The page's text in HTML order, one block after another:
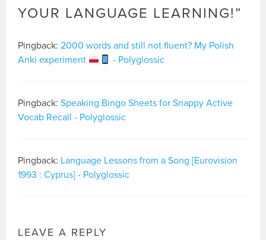
YOUR LANGUAGE LEARNING!”
Pingback:2000 words and still not fluent? My Polish
Anki experiment
- Polyglossic
Pingback:Speaking Bingo Sheets for Snappy Active
Vocab Recall - Polyglossic
Pingback: Language Lessons from a Song [Eurovision
1993 : Cyprus] - Polyglossic
LEAVE A REPLY